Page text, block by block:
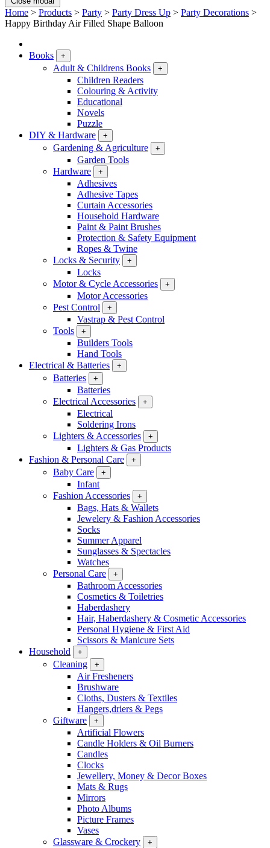
Home > Products > Party > Party Dress Up > Party Decorations >
Happy Birthday Air Filled Shape Balloon
Books +
Adult & Childrens Books +
Children Readers
Colouring & Activity
Educational
Novels
Puzzle
DIY & Hardware
+
Gardening & Agriculture +
Garden Tools
Hardware
+
Adhesives
Adhesive Tapes
Curtain Accessories
Household Hardware
Paint & Paint Brushes
Protection & Safety Equipment
Ropes & Twine
Locks & Security
+
Locks
Motor & Cycle Accessories
+
Motor Accessories
Pest Control
+
Vastrap & Pest Control
Tools
+
Builders Tools
Hand Tools
Electrical & Batteries
+
Batteries +
Batteries
Electrical Accessories
+
Electrical
Soldering Irons
Lighters & Accessories
+
Lighters & Gas Products
Fashion & Personal Care
+
Baby Care +
Infant
Fashion Accessories
+
Bags, Hats & Wallets
Jewelery & Fashion Accessories
Socks
Summer Apparel
Sunglasses & Spectacles
Watches
Personal Care
+
Bathroom Accessories
Cosmetics & Toiletries
Haberdashery
Hair, Haberdashery & Cosmetic Accessories
Personal Hygiene & First Aid
Scissors & Manicure Sets
Household
+
Cleaning +
Air Fresheners
Brushware
Cloths, Dusters & Textiles
Hangers,driers & Pegs
Giftware
+
Artificial Flowers
Candle Holders & Oil Burners
Candles
Clocks
Jewellery, Money & Decor Boxes
Mats & Rugs
Mirrors
Photo Albums
Picture Frames
Vases
Glassware & Crockery
+